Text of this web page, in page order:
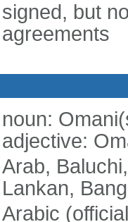
signed, but
agreements
noun:
adjective:
Arab,
Lankan,
Arabic